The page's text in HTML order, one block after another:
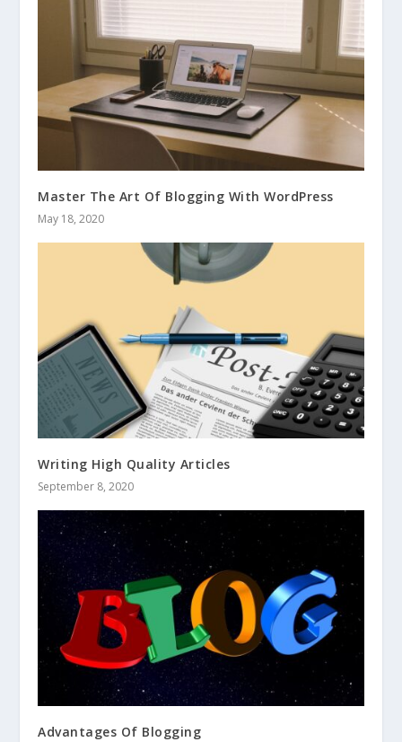
Master The Art Of Blogging With WordPress
May 18, 2020
Writing High Quality Articles
September 8, 2020
Advantages Of Blogging